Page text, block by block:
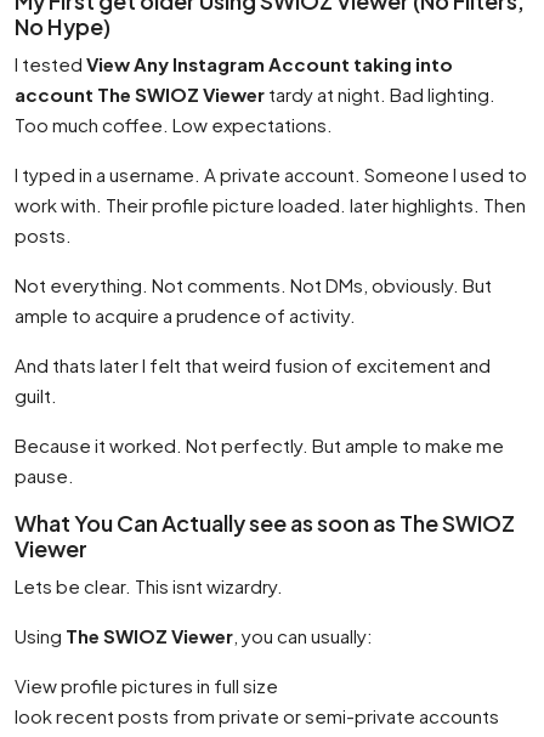
No Hype)
I tested View Any Instagram Account taking into
account The SWIOZ Viewer tardy at night. Bad lighting.
Too much coffee. Low expectations.
I typed in a username. A private account. Someone I used to
work with. Their profile picture loaded. later highlights. Then
posts.
Not everything. Not comments. Not DMs, obviously. But
ample to acquire a prudence of activity.
And thats later I felt that weird fusion of excitement and
guilt.
Because it worked. Not perfectly. But ample to make me
pause.
What You Can Actually see as soon as The SWIOZ
Viewer
Lets be clear. This isnt wizardry.
Using The SWIOZ Viewer , you can usually:
View profile pictures in full size
look recent posts from private or semi-private accounts